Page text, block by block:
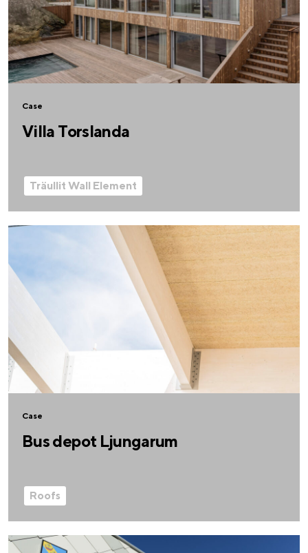
Case
Villa Torslanda
Träullit Wall Element
Case
Bus depot Ljungarum
Roofs